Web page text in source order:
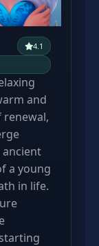
4.1
and
a young
in life.